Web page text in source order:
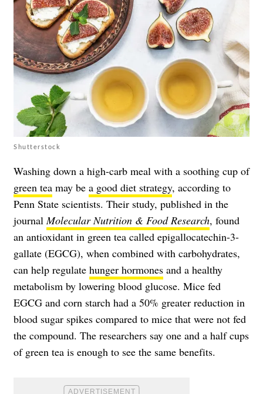
Shutterstock
Washing down a high-carb meal with a soothing cup of
green tea may be a good diet strategy, according to
Penn State scientists. Their study, published in the
journal Molecular Nutrition & Food Research, found
an antioxidant in green tea called epigallocatechin-3-
gallate (EGCG), when combined with carbohydrates,
can help regulate hunger hormones and a healthy
metabolism by lowering blood glucose. Mice fed
EGCG and corn starch had a 50% greater reduction in
blood sugar spikes compared to mice that were not fed
the compound. The researchers say one and a half cups
of green tea is enough to see the same benefits.